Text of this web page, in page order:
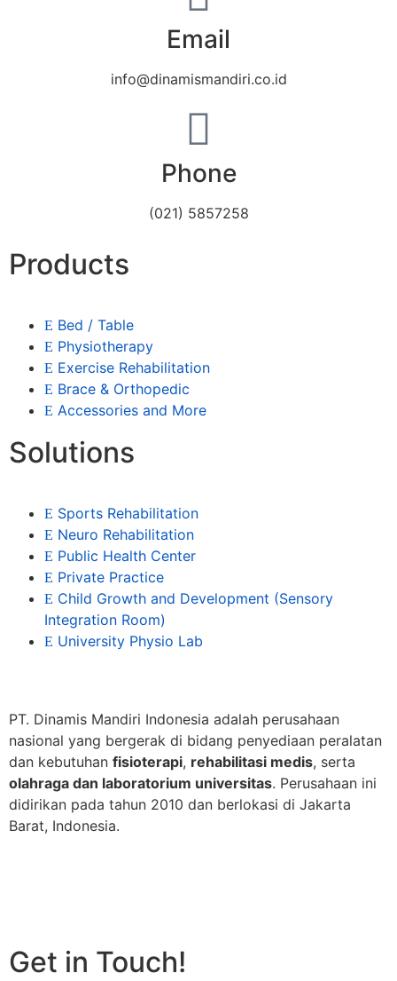
Email
info@dinamismandiri.co.id
Phone
(021) 5857258
Products
Bed / Table
Physiotherapy
Exercise Rehabilitation
Brace & Orthopedic
Accessories and More
Solutions
Sports Rehabilitation
Neuro Rehabilitation
Public Health Center
Private Practice
Child Growth and Development (Sensory
Integration Room)
University Physio Lab
PT. Dinamis Mandiri Indonesia adalah perusahaan
nasional yang bergerak di bidang penyediaan peralatan
dan kebutuhan fisioterapi, rehabilitasi medis, serta
olahraga dan laboratorium universitas. Perusahaan ini
didirikan pada tahun 2010 dan berlokasi di Jakarta
Barat, Indonesia.
Get in Touch!